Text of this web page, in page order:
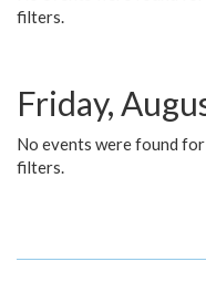
filters.
Friday,
No events were found
filters.